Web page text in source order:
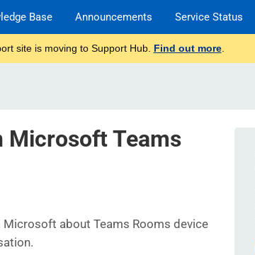
Base Announcements Service Status
site is moving to Support Hub. Find out more.
Microsoft Teams
about Teams Rooms device